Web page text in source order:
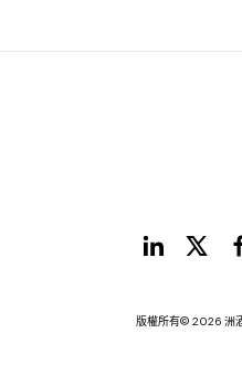
版權所有© 2026 洲